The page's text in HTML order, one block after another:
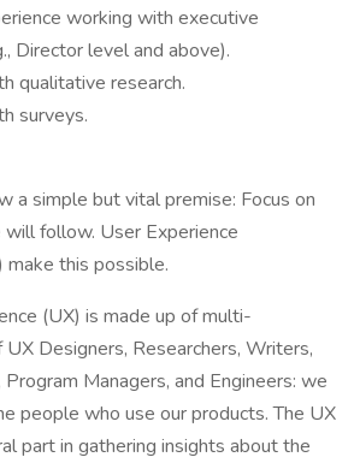
working with executive
Director level and above).
qualitative research.
surveys.
a simple but vital premise: Focus on
follow. User Experience
make this possible.
(UX) is made up of multi-
Designers, Researchers, Writers,
Managers, and Engineers: we
people who use our products. The UX
part in gathering insights about the